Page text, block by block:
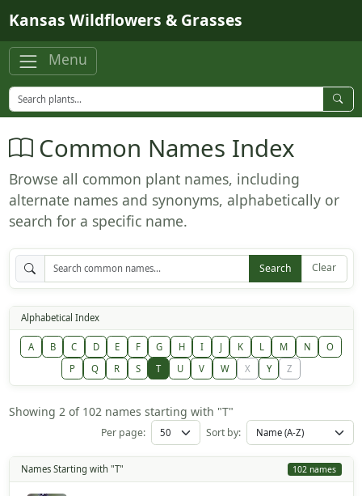
Kansas Wildflowers & Grasses
Menu
Common Names Index
Browse all common plant names, including
alternate names and synonyms, alphabetically or
search for a specific name.
Search Clear
Alphabetical Index
A B C D E F G H I J K L M N
O
P
Q R S T U V W X Y Z
Showing 2 of 102 names starting with "T"
Per page: Sort by:
Names Starting with "T" 102 names